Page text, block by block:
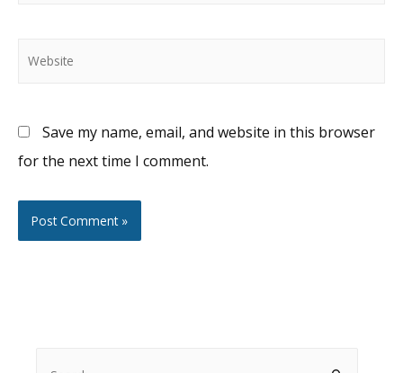
Website
Save my name, email, and website in this browser
for the next time I comment.